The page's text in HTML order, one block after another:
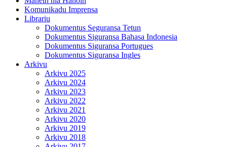
Komunikadu Imprensa
Librariu
Dokumentus Seguransa Tetun
Dokumentus Siguransa Bahasa Indonesia
Dokumentus Siguransa Portugues
Dokumentus Siguransa Ingles
Arkivu
Arkivu 2025
Arkivu 2024
Arkivu 2023
Arkivu 2022
Arkivu 2021
Arkivu 2020
Arkivu 2019
Arkivu 2018